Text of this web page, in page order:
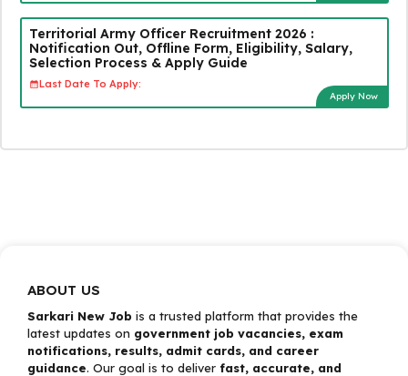
Territorial Army Officer Recruitment 2026 :
Notification Out, Offline Form, Eligibility, Salary,
Selection Process & Apply Guide
Last Date To Apply:
Apply Now
ABOUT US
Sarkari New Job is a trusted platform that provides the
latest updates on government job vacancies, exam
notifications, results, admit cards, and career
guidance. Our goal is to deliver fast, accurate, and